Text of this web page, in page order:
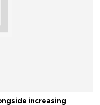
increasing